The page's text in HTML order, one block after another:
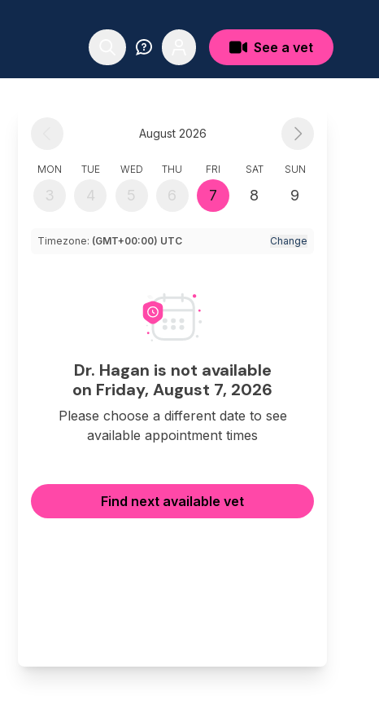
See a vet
August 2026
MON
3
TUE
4
WED
5
THU
6
FRI
7
SAT
8
SUN
9
Timezone: (GMT+00:00) UTC Change
Dr. Hagan is not available
on Friday, August 7, 2026
Please choose a different date to see
available appointment times
Find next available vet